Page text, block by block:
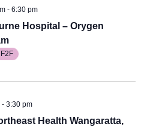
Hospital – Orygen
- 6:30 pm
Health Wangaratta,
- 3:30 pm